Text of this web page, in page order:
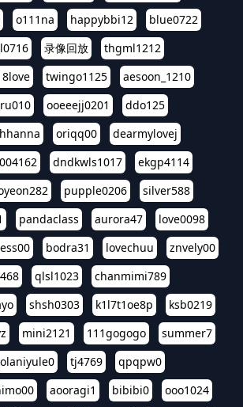
o111na happybbi12
blue0722
录像回放
thgml1212
twingo1125
aesoon_1210
ooeeejj0201
ddo125
oriqq00
dearmylovej
dndkwls1017
ekgp4114
pupple0206
silver588
pandaclass aurora47
love0098
bodra31 lovechuu
znvely00
qlsl1023
chanmimi789
shsh0303 k1l7t1oe8p
ksb0219
mini2121 111gogogo
summer7
tj4769
qpqpw0
aooragi1 bibibi0
ooo1024